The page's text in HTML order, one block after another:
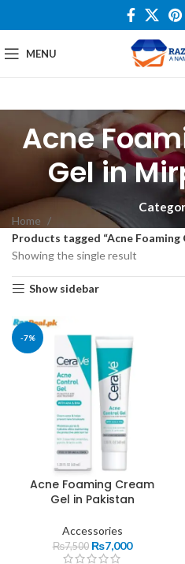
MENU
Acne
Gel in
Home
Products tagged “Acne Foaming
Showing the single result
Show sidebar
-7%
Acne Foaming Cream
Gel in Pakistan
Accessories
₨7,500 ₨7,000